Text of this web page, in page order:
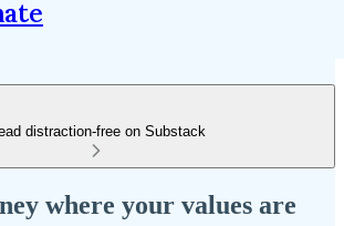
distraction-free on Substack
where your values are